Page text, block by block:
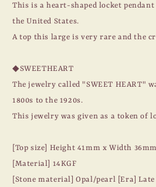
This is a heart-shaped locket
the United States.
A top this large is very rare and the
◆SWEETHEART
The jewelry called "SWEET HEART"
1800s to the 1920s.
This jewelry was given as a token of
[Top size] Height 41mm x Width
[Material] 14KGF
[Stone material] Opal/pearl [Era] Late